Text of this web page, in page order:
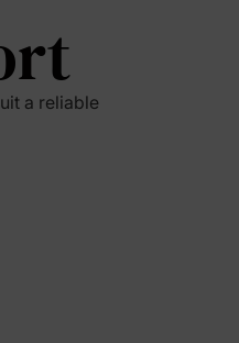
a reliable